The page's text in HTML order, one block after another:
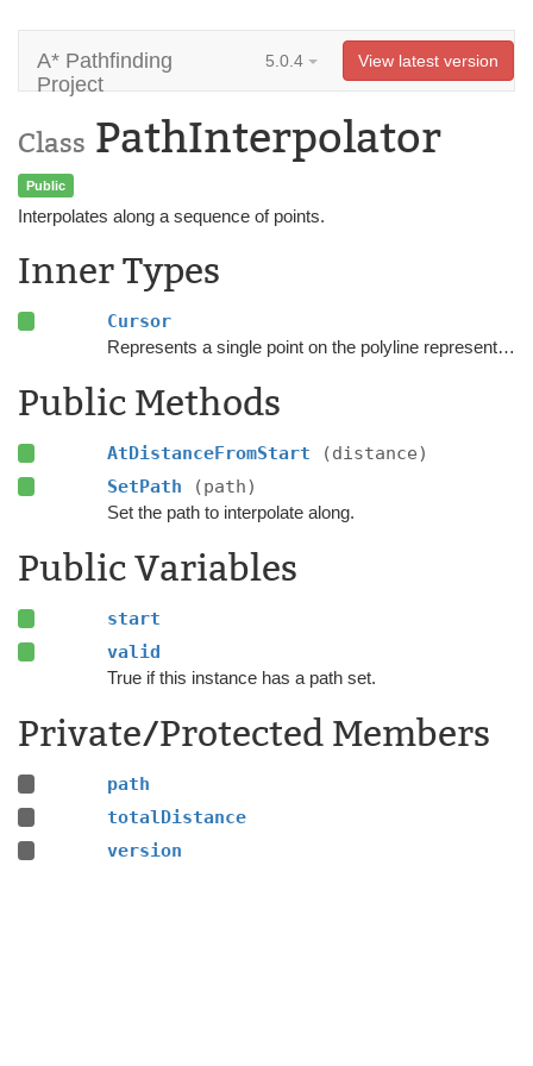
A* Pathfinding
Project
5.0.4 View latest version
Class PathInterpolator
Public
Interpolates along a sequence of points.
Inner Types
Cursor
Represents a single point on the polyline represented by the
Public Methods
AtDistanceFromStart
(distance)
SetPath
(path)
Set the path to interpolate along.
Public Variables
start
valid
True if this instance has a path set.
Private/Protected Members
path
totalDistance
version